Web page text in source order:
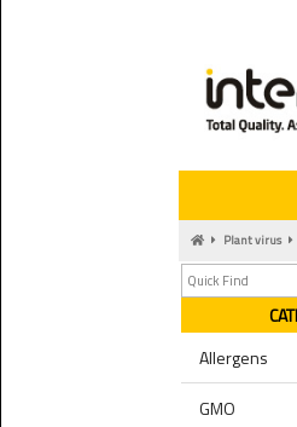
Plant virus
Allergens
GMO